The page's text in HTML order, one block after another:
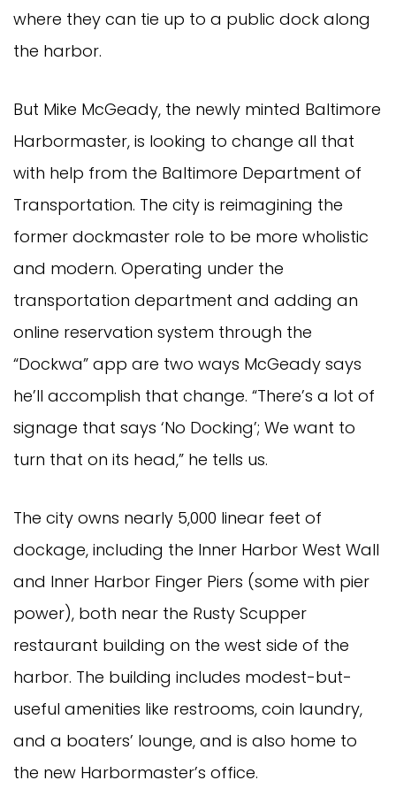
where they can tie up to a public dock along
the harbor.
But Mike McGeady, the newly minted Baltimore
Harbormaster, is looking to change all that
with help from the Baltimore Department of
Transportation. The city is reimagining the
former dockmaster role to be more wholistic
and modern. Operating under the
transportation department and adding an
online reservation system through the
“Dockwa” app are two ways McGeady says
he’ll accomplish that change. “There’s a lot of
signage that says ‘No Docking’; We want to
turn that on its head,” he tells us.
The city owns nearly 5,000 linear feet of
dockage, including the Inner Harbor West Wall
and Inner Harbor Finger Piers (some with pier
power), both near the Rusty Scupper
restaurant building on the west side of the
harbor. The building includes modest-but-
useful amenities like restrooms, coin laundry,
and a boaters’ lounge, and is also home to
the new Harbormaster’s office.